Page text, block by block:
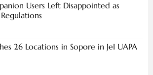
Users Left Disappointed as
26 Locations in Sopore in JeI UAPA